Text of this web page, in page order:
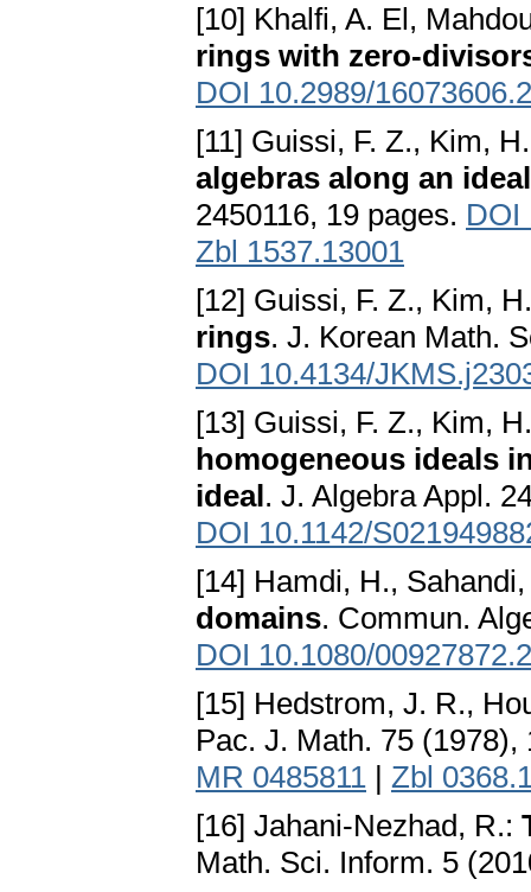
[10] Khalfi, A. El,
rings with zero-
DOI 10.2989/
[11] Guissi, F. Z., Kim,
algebras along an ideal
2450116, 19 pages. DOI
Zbl 1537.13001
[12] Guissi, F. Z., Kim,
rings. J. Korean Math.
DOI 10.4134/
[13] Guissi, F. Z., Kim,
homogeneous ideals
ideal. J. Algebra Appl.
DOI 10.1142/
[14] Hamdi, H.,
domains. Commun.
DOI 10.1080/
[15] Hedstrom, J. R.,
Pac. J. Math. 75
MR 0485811 | Zbl
[16] Jahani-Nezhad, R.:
Math. Sci. Inform. 5